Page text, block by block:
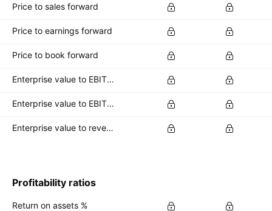
Price to sales forward
Price to earnings forward
Price to book forward
Enterprise value to EBITDA forward
Enterprise value to EBIT forward
Enterprise value to revenue forward
Profitability ratios
Return on assets %